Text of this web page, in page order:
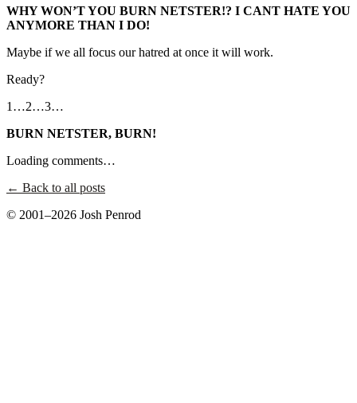
WHY WON’T YOU BURN NETSTER!? I CANT HATE YOU
ANYMORE THAN I DO!
Maybe if we all focus our hatred at once it will work.
Ready?
1…2…3…
BURN NETSTER, BURN!
Loading comments…
← Back to all posts
© 2001–2026 Josh Penrod